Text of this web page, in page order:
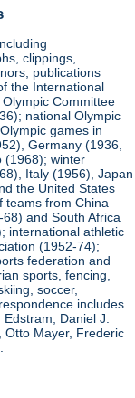
clippings,
publications
the International
Committee
national Olympic
games in
Germany (1936,
(1968); winter
Italy (1956), Japan
the United States
teams from China
and South Africa
international athletic
(1952-74);
federation and
sports, fencing,
soccer,
includes
Daniel J.
Otto Mayer, Frederic